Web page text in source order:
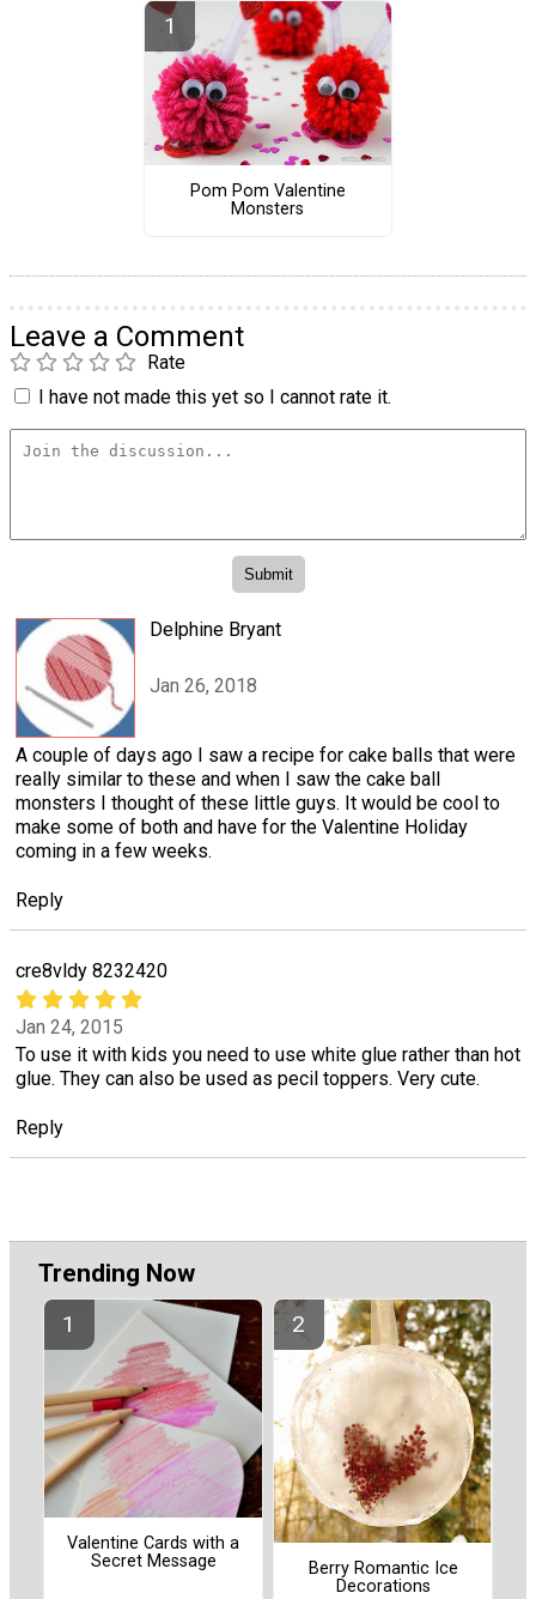
Pom Pom Valentine
Monsters
Leave a Comment
Rate
I have not made this yet so I cannot rate it.
Delphine Bryant
Jan 26, 2018
A couple of days ago I saw a recipe for cake balls that were
really similar to these and when I saw the cake ball
monsters I thought of these little guys. It would be cool to
make some of both and have for the Valentine Holiday
coming in a few weeks.
Reply
cre8vldy 8232420
Jan 24, 2015
To use it with kids you need to use white glue rather than hot
glue. They can also be used as pecil toppers. Very cute.
Reply
Trending Now
Valentine Cards with a
Secret Message
Berry Romantic Ice
Decorations